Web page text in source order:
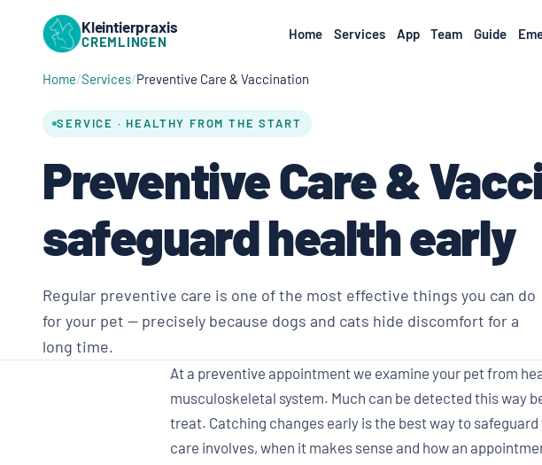
Kleintierpraxis
CREMLINGEN Home Services App Team Guide
Home Services Preventive Care & Vaccination
SERVICE · HEALTHY FROM THE START
Preventive Care &
safeguard health early
Regular preventive care is one of the most effective things you can do
for your pet — precisely because dogs and cats hide discomfort for a
long time.
At a preventive appointment we examine your pet from
musculoskeletal system. Much can be detected this way
treat. Catching changes early is the best way to
care involves, when it makes sense and how an